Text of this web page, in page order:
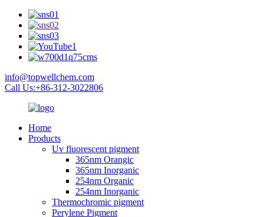
info@topwellchem.com
Call Us:+86-312-3022806
Home
Products
Uv fluorescent pigment
365nm Orangic
365nm Inorganic
254nm Organic
254nm Inorganic
Thermochromic pigment
Perylene Pigment